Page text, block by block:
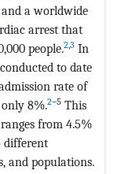
a worldwide
arrest that
people.2,3 In
to date
rate of
8%.2–5 This
from 4.5%
different
and populations.